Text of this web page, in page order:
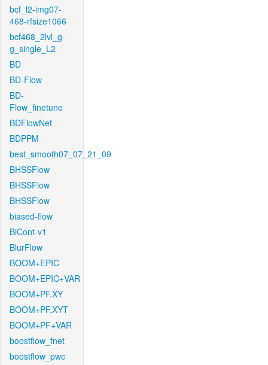
bcf_l2-img07-
468-rfsize1066
bcf468_2lvl_g-
g_single_L2
BD
BD-Flow
BD-
Flow_finetune
BDFlowNet
BDPPM
best_smooth07_07_21_09
BHSSFlow
BHSSFlow
BHSSFlow
biased-flow
BiCont-v1
BlurFlow
BOOM+EPIC
BOOM+EPIC+VAR
BOOM+PF.XY
BOOM+PF.XYT
BOOM+PF+VAR
boostflow_fnet
boostflow_pwc